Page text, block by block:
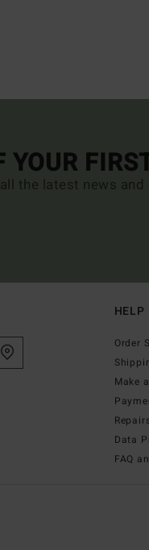
YOUR
the latest news
HELP
Order
Make
Data
FAQ